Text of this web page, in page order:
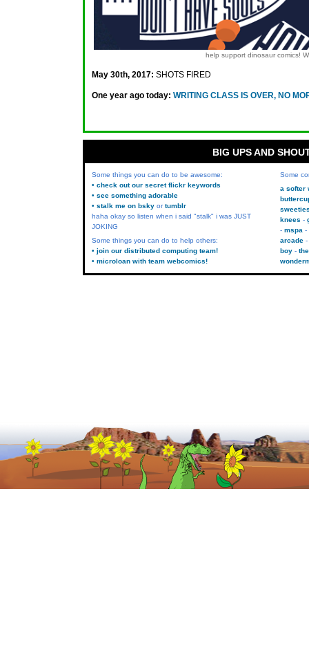
help support dinosaur comics!
May 30th, 2017: SHOTS FIRED
One year ago today: WRITING CLASS IS OVER, NO
BIG UPS AND
Some things you can do to be awesome:
• check out our secret flickr keywords
• see something adorable
• stalk me on bsky ortumblr
haha okay so listen when i said "stalk" i was JUST
JOKING
Some things you can do to help others:
• join our distributed computing team!
• microloan with team webcomics!
Some
a softer
knees
mspa
arcade
boy